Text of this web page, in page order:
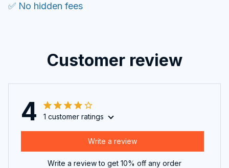
✅ No hidden fees
Customer review
4 1 customer ratings
Write a review
Write a review to get 10% off any order